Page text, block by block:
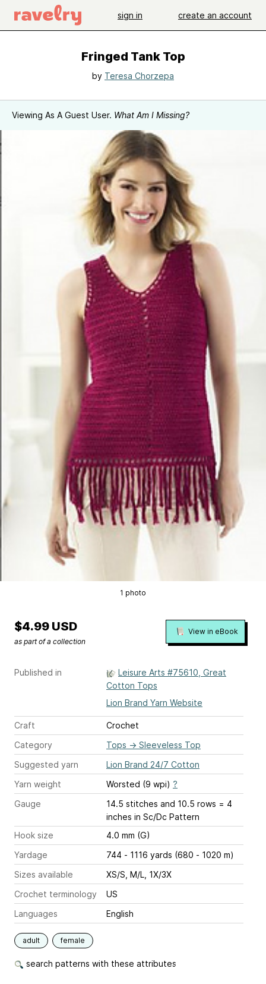
sign in create an account
Fringed Tank Top
by Teresa Chorzepa
Viewing As A Guest User. What Am I Missing?
1 photo
Published in
Leisure Arts #75610, Great
Cotton Tops
Lion Brand Yarn Website
Craft
Crochet
Category
Tops → Sleeveless Top
Suggested yarn
Lion Brand 24/7 Cotton
Yarn weight
Worsted (9 wpi) ?
Gauge
14.5 stitches and 10.5 rows = 4
inches in Sc/Dc Pattern
Hook size
4.0 mm (G)
Yardage
744 - 1116 yards (680 - 1020 m)
Sizes available
XS/S, M/L, 1X/3X
Crochet terminology
US
Languages
English
adult female
search patterns with these attributes
$4.99 USD
as part of a collection
View in eBook